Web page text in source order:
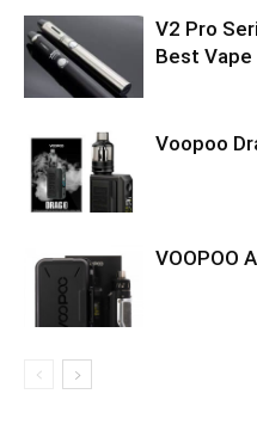
V2 Pro
Best
Voopoo
VOOPOO